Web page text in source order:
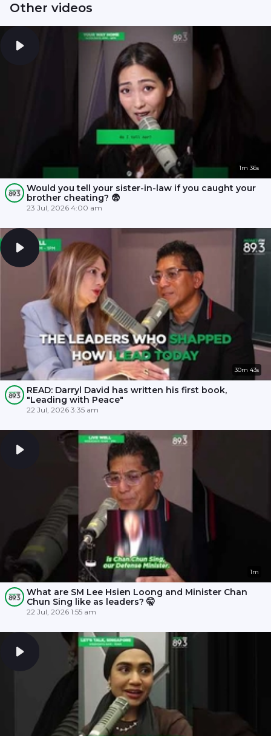
Other videos
1m 36s
Would you tell your sister-in-law if you caught your
brother cheating? 😨
23 Jul, 2026 4:00 am
30m 43s
READ: Darryl David has written his first book,
"Leading with Peace"
22 Jul, 2026 3:35 am
1m
What are SM Lee Hsien Loong and Minister Chan
Chun Sing like as leaders? 🤫
22 Jul, 2026 1:55 am